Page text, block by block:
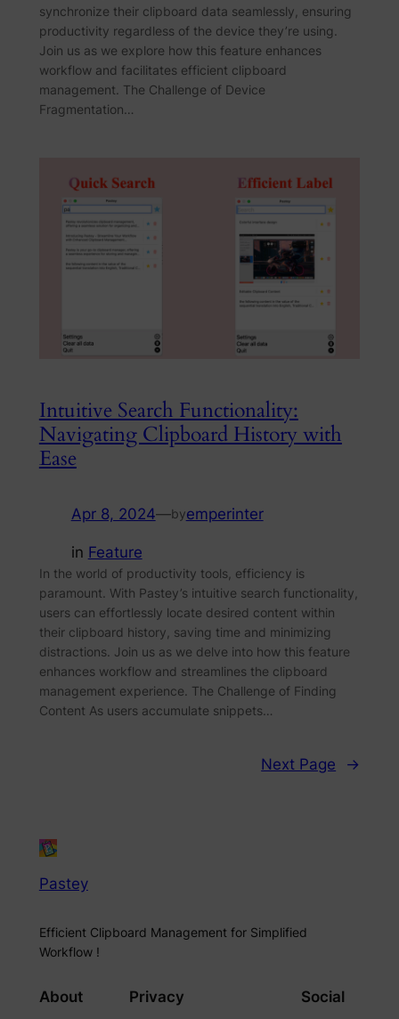
synchronize their clipboard data seamlessly, ensuring
productivity regardless of the device they’re using.
Join us as we explore how this feature enhances
workflow and facilitates efficient clipboard
management. The Challenge of Device
Fragmentation…
Intuitive Search Functionality:
Navigating Clipboard History with
Ease
Apr 8, 2024—byemperinter
in Feature
In the world of productivity tools, efficiency is
paramount. With Pastey’s intuitive search functionality,
users can effortlessly locate desired content within
their clipboard history, saving time and minimizing
distractions. Join us as we delve into how this feature
enhances workflow and streamlines the clipboard
management experience. The Challenge of Finding
Content As users accumulate snippets…
Next Page →
Pastey
Efficient Clipboard Management for Simplified
Workflow !
About Privacy Social